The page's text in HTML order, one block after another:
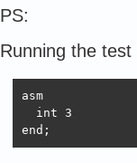
PS:
Running the
asm
  int 3
end;